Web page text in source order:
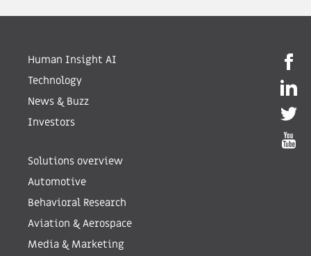
Human Insight AI
Technology
News & Buzz
Investors
Solutions overview
Automotive
Behavioral Research
Aviation & Aerospace
Media & Marketing